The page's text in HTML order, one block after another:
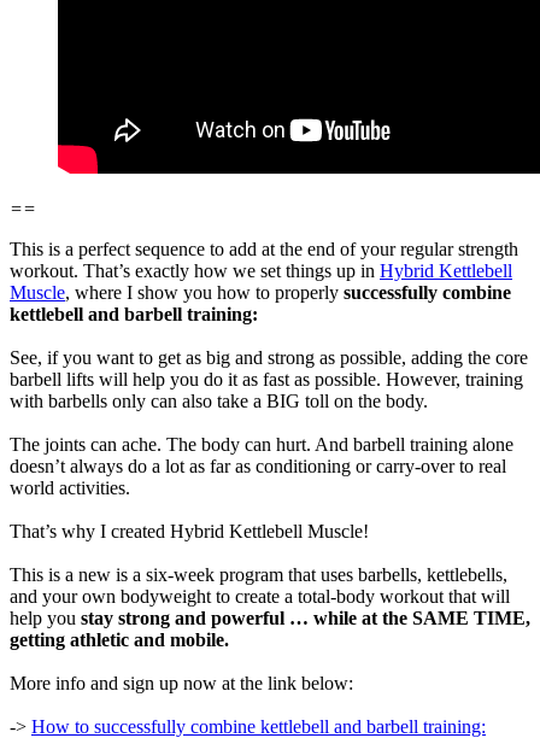
==
This is a perfect sequence to add at the end of your regular strength
workout. That’s exactly how we set things up in Hybrid Kettlebell
Muscle, where I show you how to properly successfully combine
kettlebell and barbell training:
See, if you want to get as big and strong as possible, adding the core
barbell lifts will help you do it as fast as possible. However, training
with barbells only can also take a BIG toll on the body.
The joints can ache. The body can hurt. And barbell training alone
doesn’t always do a lot as far as conditioning or carry-over to real
world activities.
That’s why I created Hybrid Kettlebell Muscle!
This is a new is a six-week program that uses barbells, kettlebells,
and your own bodyweight to create a total-body workout that will
help you stay strong and powerful … while at the SAME TIME,
getting athletic and mobile.
More info and sign up now at the link below:
-> How to successfully combine kettlebell and barbell training: